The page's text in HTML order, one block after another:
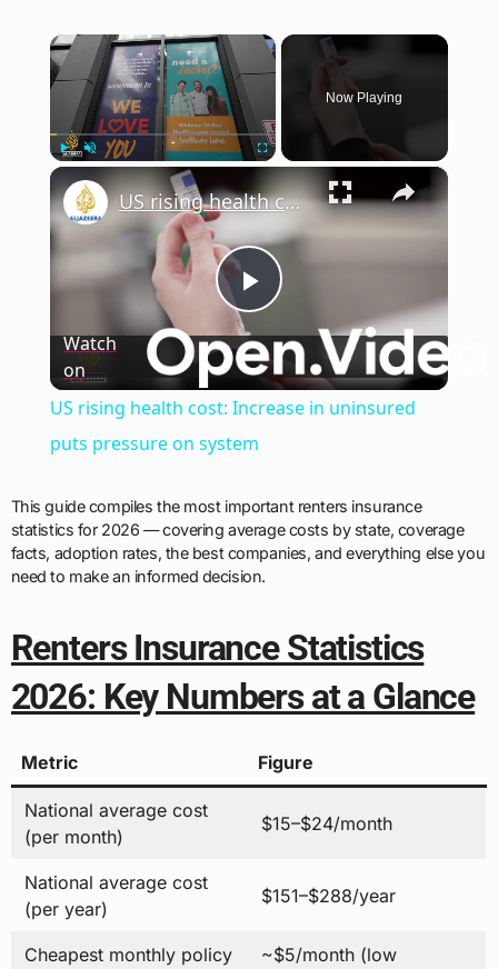
×
Now Playing
×
Play
Video
US rising health cost: Increase in uninsured puts pressure on system
Watch
on
US rising health cost: Increase in uninsured
puts pressure on system
This guide compiles the most important renters insurance
statistics for 2026 — covering average costs by state, coverage
facts, adoption rates, the best companies, and everything else you
need to make an informed decision.
Renters Insurance Statistics
2026: Key Numbers at a Glance
Metric Figure
National average cost
(per month)
$15–$24/month
National average cost
(per year)
$151–$288/year
Cheapest monthly policy
~$5/month (low